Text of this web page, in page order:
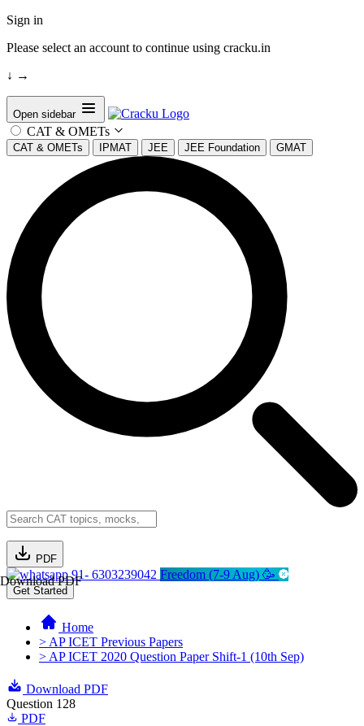
Sign in
Please select an account to continue using cracku.in
↓ →
Open sidebar
CAT & OMETs
CAT & OMETs IPMAT JEE JEE Foundation GMAT
PDF
Download PDF91- 6303239042 Freedom (7-9 Aug) 🥳
Get Started
Home
> AP ICET Previous Papers
> AP ICET 2020 Question Paper Shift-1 (10th Sep)
Download PDF
Question 128
PDF